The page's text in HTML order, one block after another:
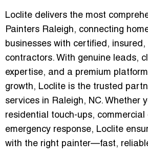
Loclite delivers the most
Painters Raleigh, connecting
businesses with certified,
contractors. With genuine leads,
expertise, and a premium
growth, Loclite is the trusted
services in Raleigh, NC. Whether
residential touch-ups, commercial
emergency response, Loclite
with the right painter—fast,